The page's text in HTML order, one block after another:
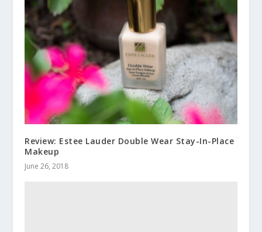
Review: Estee Lauder Double Wear Stay-In-Place
Makeup
June 26, 2018